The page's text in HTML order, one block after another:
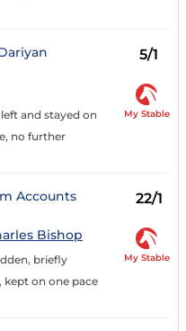
5/1
and stayed on
no further
My Stable
Accounts 22/1
Bishop
briefly
on one pace
My Stable